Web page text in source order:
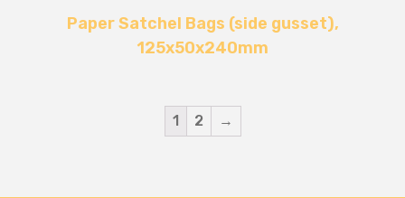
Paper Satchel Bags (side gusset),
125x50x240mm
1 2 →